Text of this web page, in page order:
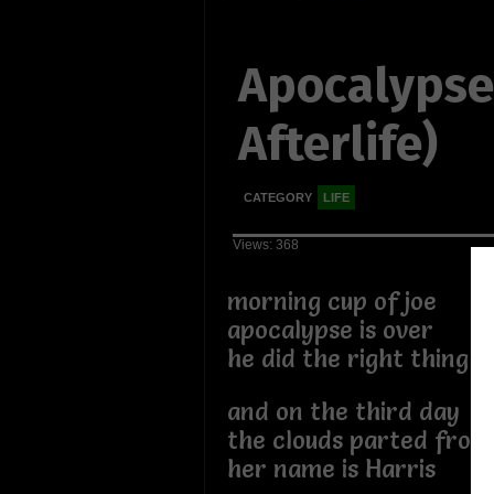
Afterlife)
CATEGORY LIFE
Views: 368
morning cup of joe
apocalypse is over
he did the right thing
and on the third day
the clouds parted from
her name is Harris